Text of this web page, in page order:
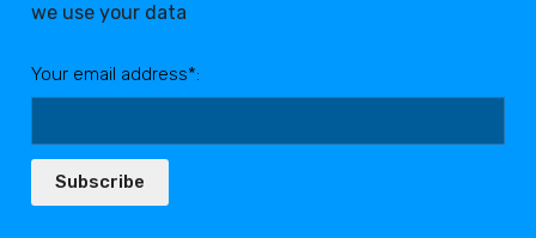
we use your data
Your email address*:
Subscribe